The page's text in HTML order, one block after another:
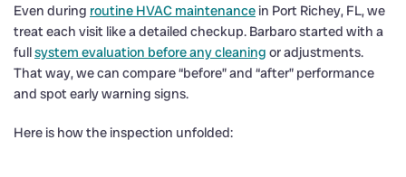
Even during routine HVAC maintenance in Port Richey, FL, we
treat each visit like a detailed checkup. Barbaro started with a
fullsystem evaluation before any cleaning or adjustments.
That way, we can compare “before” and “after” performance
and spot early warning signs.
Here is how the inspection unfolded: